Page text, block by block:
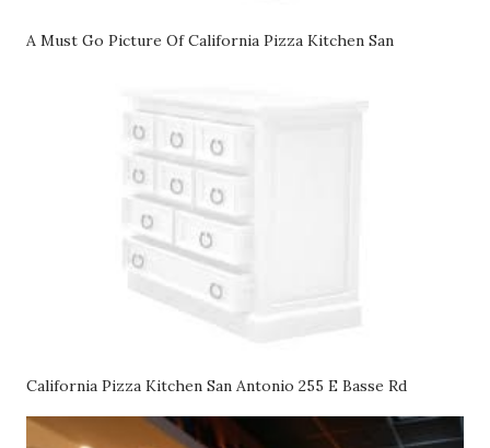
A Must Go Picture Of California Pizza Kitchen San
California Pizza Kitchen San Antonio 255 E Basse Rd